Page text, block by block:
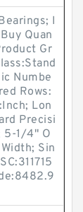
I
Quan
Gr
Numbe
Rows:
Lon
Precisi
5-1/4" O
Sin